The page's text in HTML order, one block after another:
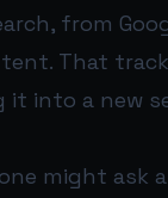
from
That
it into a new
might ask